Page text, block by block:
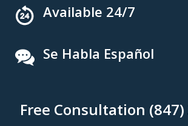
Available 24/7
Se Habla Español
Free Consultation (847)